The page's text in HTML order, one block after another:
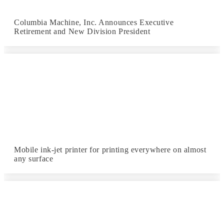
Columbia Machine, Inc. Announces Executive
Retirement and New Division President
Mobile ink-jet printer for printing everywhere on almost
any surface